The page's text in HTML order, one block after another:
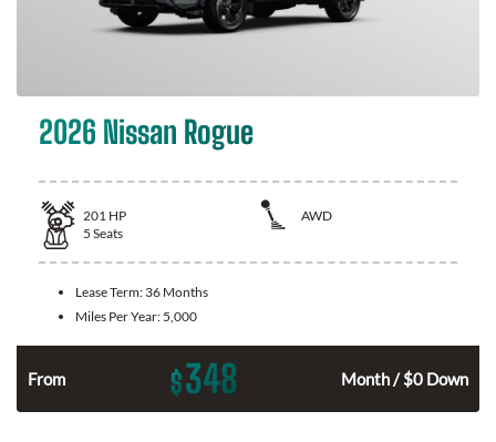
2026 Nissan Rogue
201 HP
AWD
5 Seats
Lease Term: 36 Months
Miles Per Year: 5,000
From $348 Month / $0 Down